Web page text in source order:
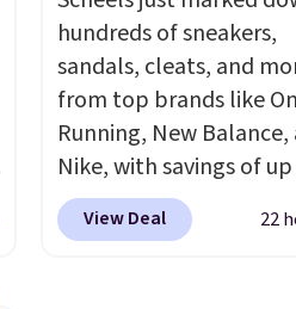
hundreds of sneakers,
sandals, cleats, and
from top brands like On
Running, New Balance,
Nike, with savings of
50% off. There are
the whole family. New
View Deal 22